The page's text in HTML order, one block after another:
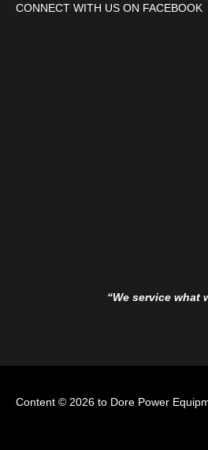
CONNECT WITH US ON FACEBOOK
“We service what
Content © 2026 to Dore Power